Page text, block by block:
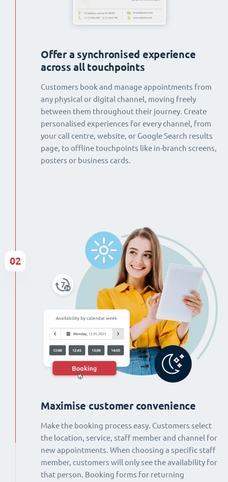
Offer a synchronised experience
across all touchpoints
Customers book and manage appointments from
any physical or digital channel, moving freely
between them throughout their journey. Create
personalised experiences for every channel, from
your call centre, website, or Google Search results
page, to offline touchpoints like in-branch screens,
posters or business cards.
Maximise customer convenience
Make the booking process easy. Customers select
the location, service, staff member and channel for
new appointments. When choosing a specific staff
member, customers will only see the availability for
that person. Booking forms for returning
02